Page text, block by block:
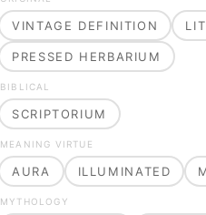
VINTAGE DEFINITION
PRESSED HERBARIUM
BIBLICAL
SCRIPTORIUM
MEANING VIRTUE
AURA ILLUMINATED
MYTHOLOGY